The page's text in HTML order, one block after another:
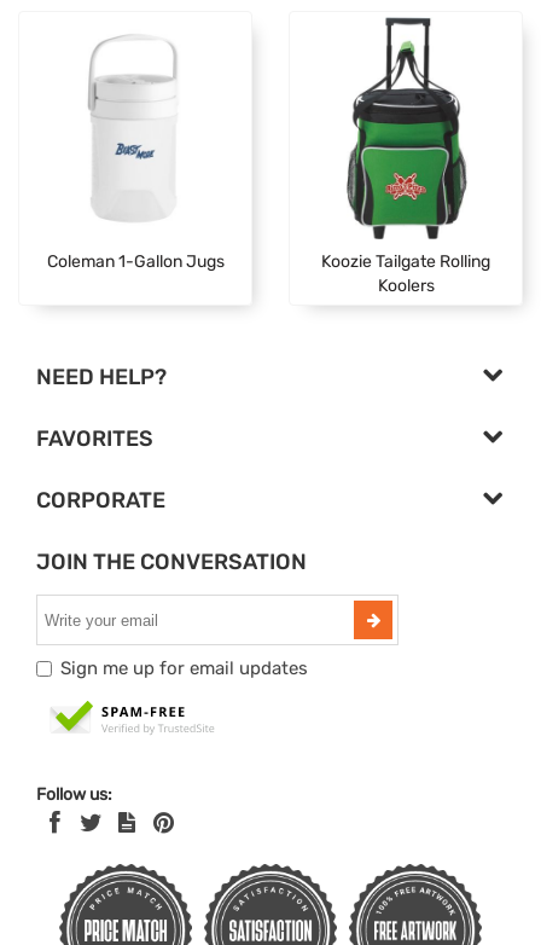
Coleman 1-Gallon Jugs
Koozie Tailgate Rolling
Koolers
NEED HELP?
FAVORITES
CORPORATE
JOIN THE CONVERSATION
Sign me up for email updates
Follow us: